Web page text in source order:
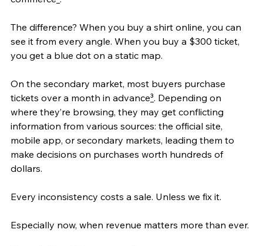
The difference? When you buy a shirt online, you can
see it from every angle. When you buy a $300 ticket,
you get a blue dot on a static map.
On the secondary market, most buyers purchase
tickets over a month in advance³. Depending on
where they’re browsing, they may get conflicting
information from various sources: the official site,
mobile app, or secondary markets, leading them to
make decisions on purchases worth hundreds of
dollars.
Every inconsistency costs a sale. Unless we fix it.
Especially now, when revenue matters more than ever.